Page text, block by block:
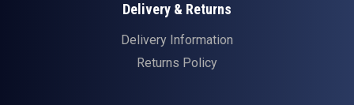
Delivery & Returns
Delivery Information
Returns Policy